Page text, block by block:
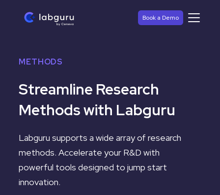
Book a Demo
METHODS
Streamline Research
Methods with Labguru
Labguru supports a wide array of research
methods. Accelerate your R&D with
powerful tools designed to jump start
innovation.